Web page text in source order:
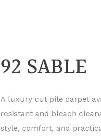
92 SABLE
A luxury cut pile carpet
resistant and bleach
style, comfort, and